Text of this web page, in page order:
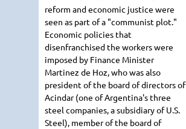
reform and economic justice were
seen as part of a "communist plot."
Economic policies that
disenfranchised the workers were
imposed by Finance Minister
Martinez de Hoz, who was also
president of the board of directors of
Acindar (one of Argentina's three
steel companies, a subsidiary of U.S.
Steel), member of the board of